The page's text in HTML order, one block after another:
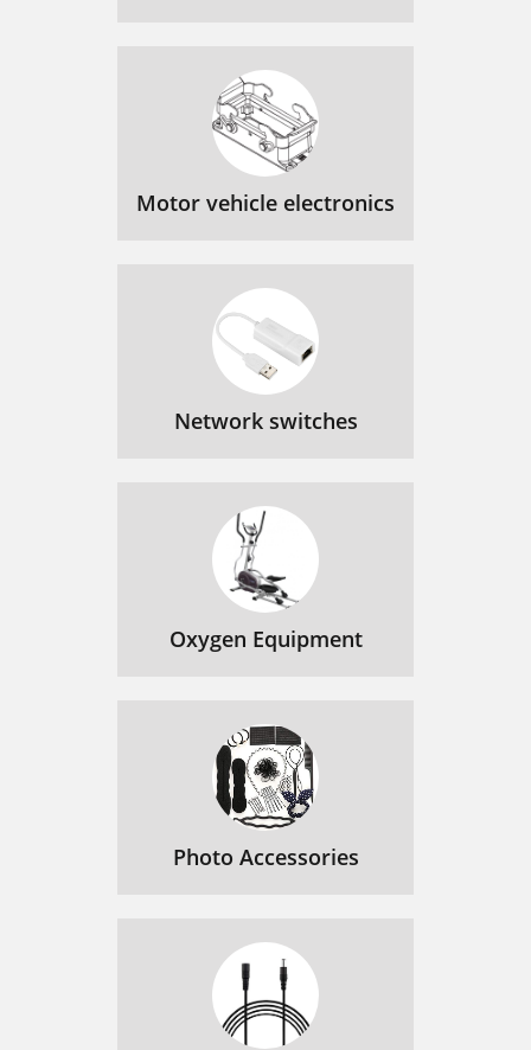
Motor vehicle electronics
Network switches
Oxygen Equipment
Photo Accessories